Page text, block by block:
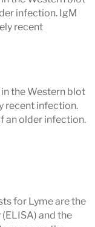
infection. IgM
recent
the Western blot
recent infection.
an older infection.
for Lyme are the
and the